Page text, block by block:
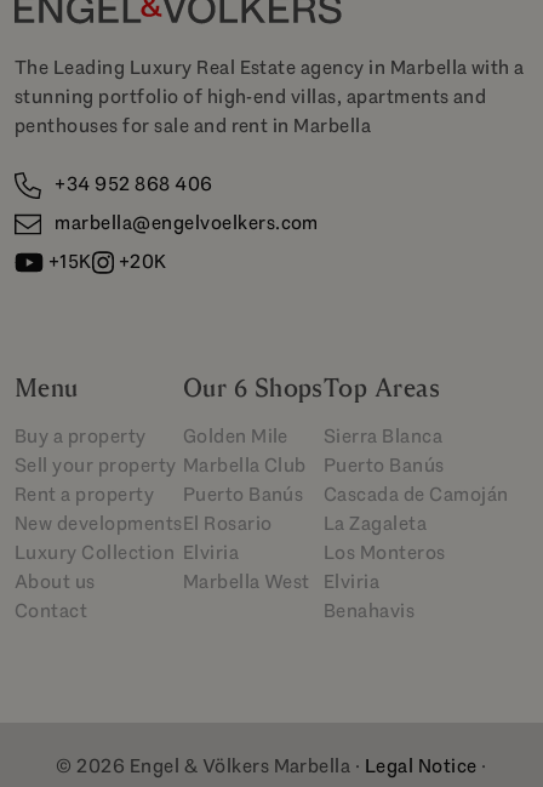
The Leading Luxury Real Estate agency in Marbella with a
stunning portfolio of high-end villas, apartments and
penthouses for sale and rent in Marbella
+34 952 868 406
marbella@engelvoelkers.com
+15K
+20K
Menu
Buy a property
Sell your property
Rent a property
New developments
Luxury Collection
About us
Contact
Our 6 Shops
Golden Mile
Marbella Club
Puerto Banús
El Rosario
Elviria
Marbella West
Top Areas
Sierra Blanca
Puerto Banús
Cascada de Camoján
La Zagaleta
Los Monteros
Elviria
Benahavis
© 2026 Engel & Völkers Marbella · Legal Notice ·